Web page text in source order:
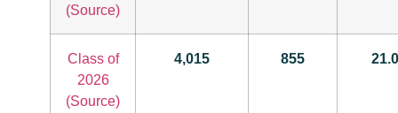
(Source)
Class of
2026
(Source)
4,015 855